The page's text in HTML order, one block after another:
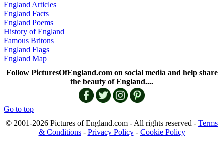
England Articles
England Facts
England Poems
History of England
Famous Britons
England Flags
England Map
Follow PicturesOfEngland.com on social media and help share
the beauty of England....
Go to top
© 2001-2026 Pictures of England.com - All rights reserved - Terms
& Conditions- Privacy Policy- Cookie Policy